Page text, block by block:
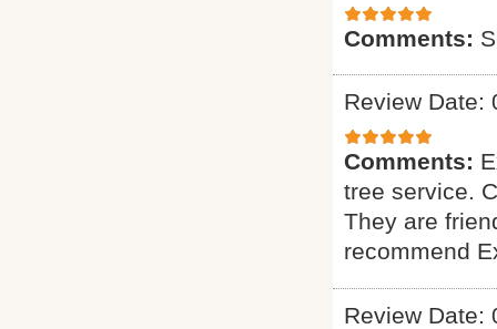
Comments:
Review Date:
Comments:
tree service.
They are
recommend
Review Date: